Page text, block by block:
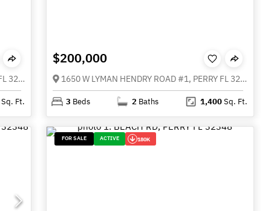
1650 W LYMAN HENDRY ROAD #2, PERRY FL 32347
Sq. Ft.
$200,000
1650 W LYMAN HENDRY ROAD #1, PERRY FL 32347
3 Beds 2 Baths 1,400Sq. Ft.
FOR SALE ACTIVE 180K